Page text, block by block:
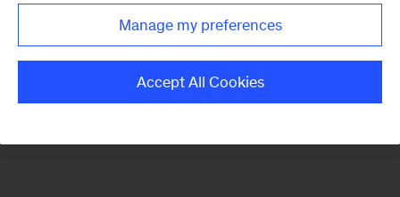
Monthly
Manage my preferences
Accept All Cookies